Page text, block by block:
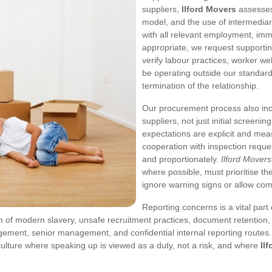
suppliers, Ilford Movers
model, and the use of
with all relevant employment,
appropriate, we request
verify labour practices, worker
be operating outside our
termination of the relationship.
Our procurement process also
suppliers, not just initial
expectations are explicit and
cooperation with inspection
and proportionately. Ilford
where possible, must prioritise
ignore warning signs or allow
Reporting concerns is a vital
modern slavery, unsafe recruitment practices, document
senior management, and confidential internal reporting
where speaking up is viewed as a duty, not a risk, and where